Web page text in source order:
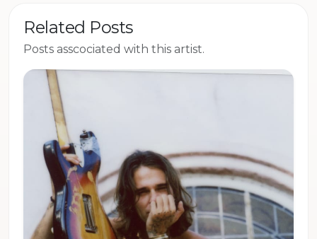
Related Posts
Posts asscociated with this artist.